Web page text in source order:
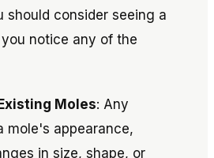
should consider seeing a
notice any of the
Moles: Any
mole's appearance,
in size, shape, or